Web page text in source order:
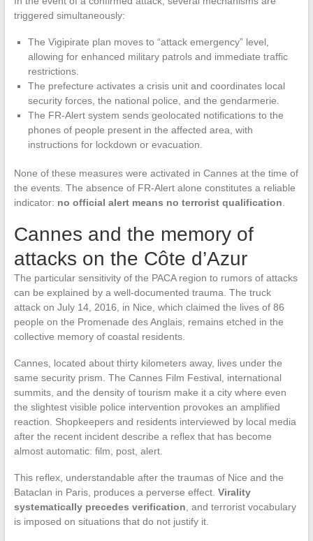
triggered simultaneously:
The Vigipirate plan moves to “attack emergency” level,
allowing for enhanced military patrols and immediate traffic
restrictions.
The prefecture activates a crisis unit and coordinates local
security forces, the national police, and the gendarmerie.
The FR-Alert system sends geolocated notifications to the
phones of people present in the affected area, with
instructions for lockdown or evacuation.
None of these measures were activated in Cannes at the time of
the events. The absence of FR-Alert alone constitutes a reliable
indicator: no official alert means no terrorist qualification
Cannes and the memory of
attacks on the Côte d’Azur
The particular sensitivity of the PACA region to rumors of attacks
can be explained by a well-documented trauma. The truck
attack on July 14, 2016, in Nice, which claimed the lives of 86
people on the Promenade des Anglais, remains etched in the
collective memory of coastal residents.
Cannes, located about thirty kilometers away, lives under the
same security prism. The Cannes Film Festival, international
summits, and the density of tourism make it a city where even
the slightest visible police intervention provokes an amplified
reaction. Shopkeepers and residents interviewed by local media
after the recent incident describe a reflex that has become
almost automatic: film, post, alert.
This reflex, understandable after the traumas of Nice and the
Bataclan in Paris, produces a perverse effect. Virality
systematically precedes verification , and terrorist vocabulary
is imposed on situations that do not justify it.